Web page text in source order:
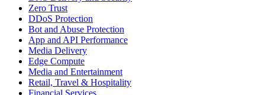
Zero Trust
DDoS Protection
Bot and Abuse Protection
App and API Performance
Media Delivery
Edge Compute
Media and Entertainment
Retail, Travel & Hospitality
Financial Services